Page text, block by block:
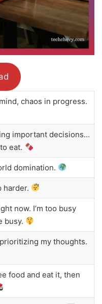
chaos in progress.
important decisions…
eat.
domination.
harder.
now. I’m too busy
busy.
my thoughts.
food and eat it, then